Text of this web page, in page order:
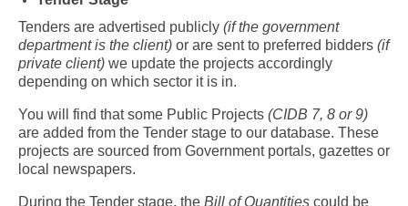
Tenders are advertised publicly (if the government
department is the client) or are sent to preferred bidders (if
private client) we update the projects accordingly
depending on which sector it is in.
You will find that some Public Projects (CIDB 7, 8 or 9)
are added from the Tender stage to our database. These
projects are sourced from Government portals, gazettes or
local newspapers.
During the Tender stage, the Bill of Quantities could be